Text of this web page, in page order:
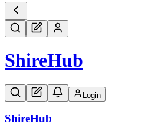
ShireHub
Login
ShireHub